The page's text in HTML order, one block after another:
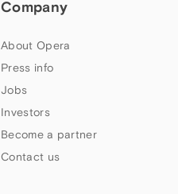
Company
About Opera
Press info
Jobs
Investors
Become a partner
Contact us